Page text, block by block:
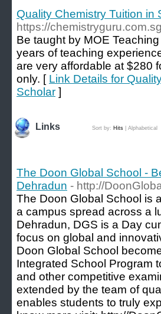
Quality Chemistry Tuition
https://
Be taught by MOE
years of teaching
are very affordable at $280
only. [ Link Details for
Scholar ]
Links Sort by: Hits Alphabetical
The Doon Global School -
Dehradun - http://
The Doon Global School is
a campus spread across a
Dehradun, DGS is a Day
focus on global and
Doon Global School
Integrated School Program
and other competitive
extended by the team of
enables students to truly